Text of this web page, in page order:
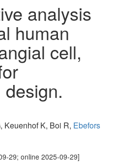
analysis
human
cell,
Keuenhof K, Boi R, Ebefors
29; online 2025-09-29]